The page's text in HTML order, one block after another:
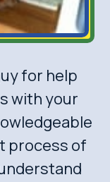
for help
with your
process of